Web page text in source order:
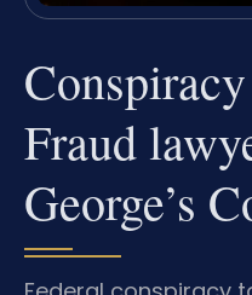
Fraud
George’s